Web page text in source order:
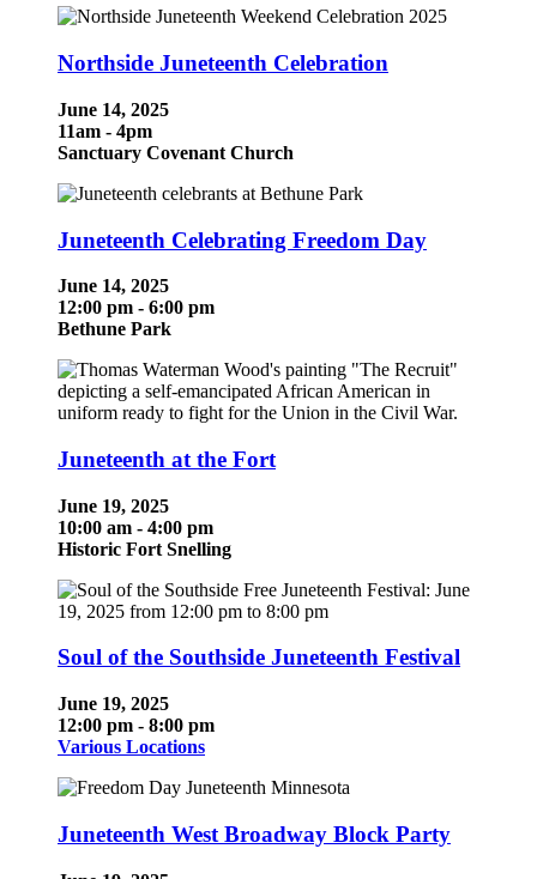
Northside Juneteenth Celebration
June 14, 2025
11am - 4pm
Sanctuary Covenant Church
Juneteenth Celebrating Freedom Day
June 14, 2025
12:00 pm - 6:00 pm
Bethune Park
Juneteenth at the Fort
June 19, 2025
10:00 am - 4:00 pm
Historic Fort Snelling
Soul of the Southside Juneteenth Festival
June 19, 2025
12:00 pm - 8:00 pm
Various Locations
Juneteenth West Broadway Block Party